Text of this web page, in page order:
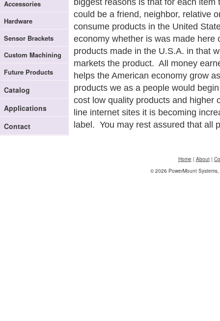
Accessories
Hardware
Sensor Brackets
Custom Machining
Future Products
Catalog
Applications
Contact
biggest reasons is that for each
could be a friend, neighbor, relative
consume products in the United
economy whether is was made here
products made in the U.S.A. in that
markets the product. All money
helps the American economy grow
products we as a people would
cost low quality products and higher
line internet sites it is becoming
label. You may rest assured that all
Home | About|
© 2026 PowerMount